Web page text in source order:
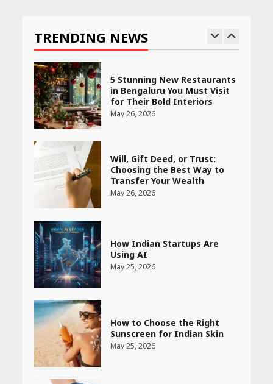
TRENDING NEWS
May 26, 2026
Will, Gift Deed, or Trust:
Choosing the Best Way to
Transfer Your Wealth
May 26, 2026
How Indian Startups Are
Using AI
May 25, 2026
How to Choose the Right
Sunscreen for Indian Skin
May 25, 2026
by step guide to measure
blood pressure at home
accurately